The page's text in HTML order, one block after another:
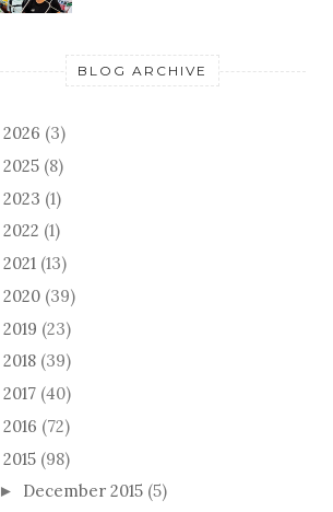
BLOG ARCHIVE
2026 (3)
2025 (8)
2023 (1)
2022 (1)
2021 (13)
2020 (39)
2019 (23)
2018 (39)
2017 (40)
2016 (72)
2015 (98)
► December 2015 (5)